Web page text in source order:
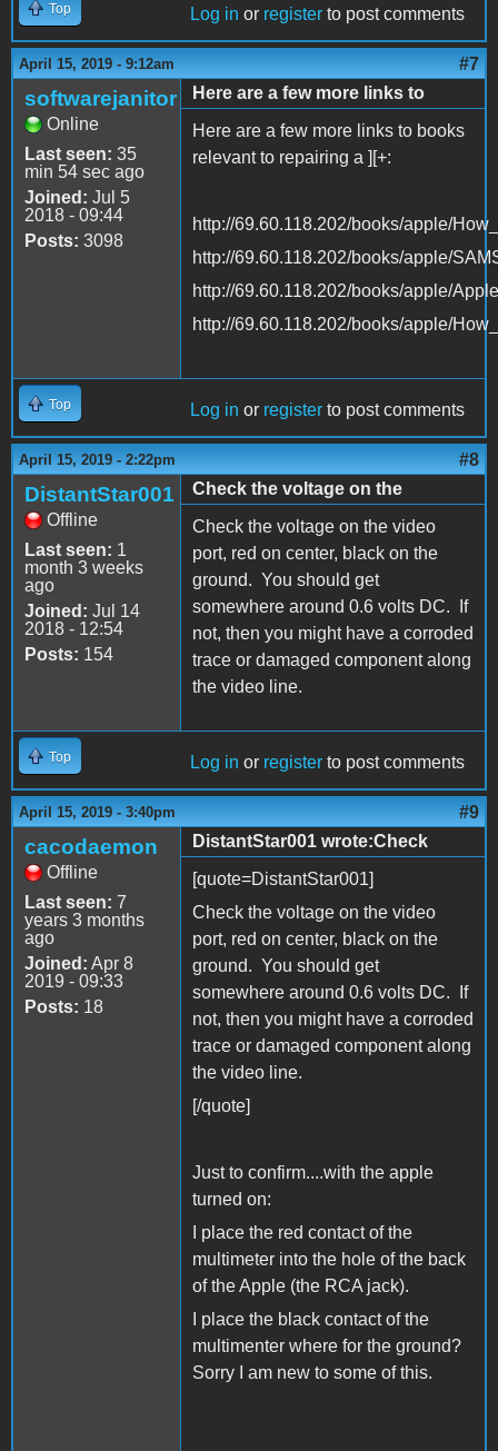
Top Log in or register to post comments
April 15, 2019 - 9:12am #7
softwarejanitor
Online
Last seen: 35
min 54 sec ago
Joined: Jul 5
2018 - 09:44
Posts: 3098
Here are a few more links to
Here are a few more links to books
relevant to repairing a ][+:
http://69.60.118.202/books/apple/
http://69.60.118.202/books/apple/
http://69.60.118.202/books/apple/
http://69.60.118.202/books/apple/
Top Log in or register to post comments
April 15, 2019 - 2:22pm #8
DistantStar001
Offline
Last seen: 1
month 3 weeks
ago
Joined: Jul 14
2018 - 12:54
Posts: 154
Check the voltage on the
Check the voltage on the video
port, red on center, black on the
ground. You should get
somewhere around 0.6 volts DC. If
not, then you might have a corroded
trace or damaged component along
the video line.
Top Log in or register to post comments
April 15, 2019 - 3:40pm #9
cacodaemon
Offline
Last seen: 7
years 3 months
ago
Joined: Apr 8
2019 - 09:33
Posts: 18
DistantStar001 wrote:Check
[quote=DistantStar001]
Check the voltage on the video
port, red on center, black on the
ground. You should get
somewhere around 0.6 volts DC. If
not, then you might have a corroded
trace or damaged component along
the video line.
[/quote]
Just to confirm....with the apple
turned on:
I place the red contact of the
multimeter into the hole of the back
of the Apple (the RCA jack).
I place the black contact of the
multimenter where for the ground?
Sorry I am new to some of this.